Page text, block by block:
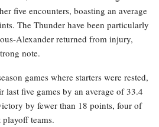
five encounters, boasting an average
The Thunder have been particularly
Alexander returned from injury,
note.
games where starters were rested,
last five games by an average of 33.4
by fewer than 18 points, four of
teams.